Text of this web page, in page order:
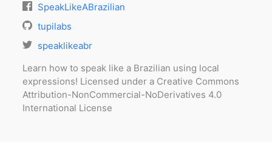
SpeakLikeABrazilian
tupilabs
speaklikeabr
Learn how to speak like a Brazilian using local
expressions! Licensed under a Creative Commons
Attribution-NonCommercial-NoDerivatives 4.0
International License